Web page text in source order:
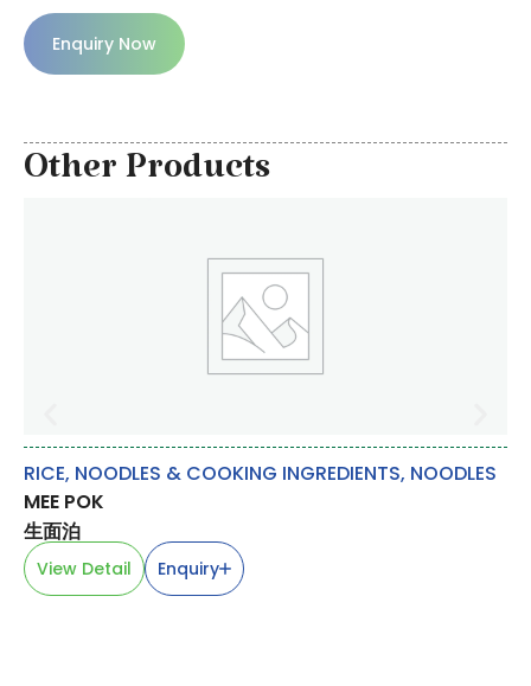
Enquiry Now
Other Products
RICE, NOODLES & COOKING INGREDIENTS, NOODLES
MEE POK
生面泊
View Detail Enquiry